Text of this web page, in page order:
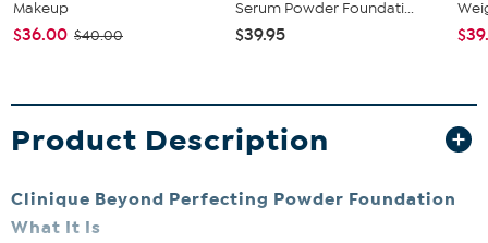
Makeup
$36.00 $40.00
Serum Powder Foundati...
$39.95
Product Description
Clinique Beyond Perfecting Powder Foundation
What It Is